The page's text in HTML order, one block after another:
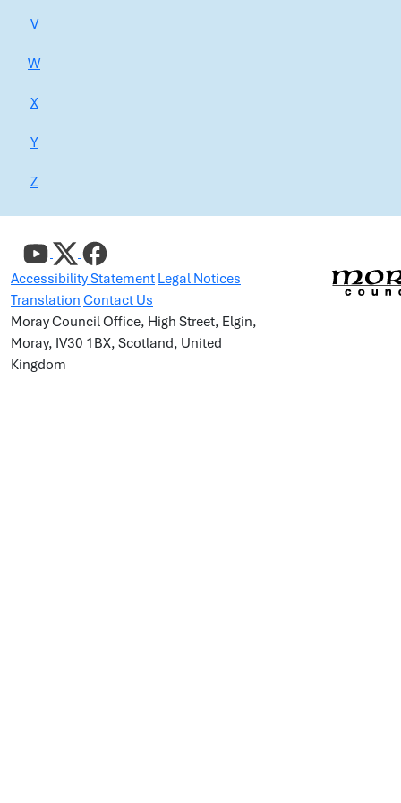
V
W
X
Y
Z
Accessibility Statement Legal Notices
Translation Contact Us
Moray Council Office, High Street, Elgin,
Moray, IV30 1BX, Scotland, United
Kingdom